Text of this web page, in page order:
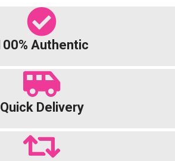
Authentic
Quick Delivery